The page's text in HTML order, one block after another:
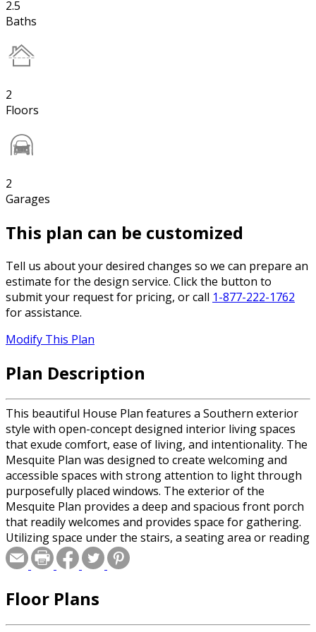
2.5
Baths
2
Floors
2
Garages
This plan can be customized
Tell us about your desired changes so we can prepare an
estimate for the design service. Click the button to
submit your request for pricing, or call 1-877-222-1762
for assistance.
Modify This Plan
Plan Description
This beautiful House Plan features a Southern exterior
style with open-concept designed interior living spaces
that exude comfort, ease of living, and intentionality. The
Mesquite Plan was designed to create welcoming and
accessible spaces with strong attention to light through
purposefully placed windows. The exterior of the
Mesquite Plan provides a deep and spacious front porch
that readily welcomes and provides space for gathering.
Utilizing space under the stairs, a seating area or reading
nook lends to a custom and timeless feel. The expansive
kitchen layout is designed for ease of cooking and allows
feet between the island and the primary kitchen wall
Floor Plans